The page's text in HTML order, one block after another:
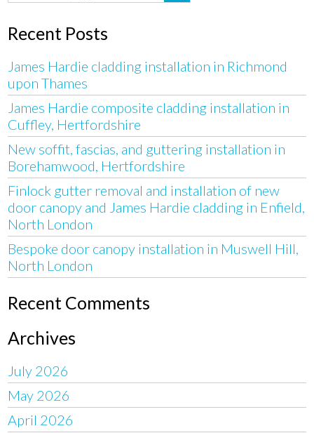
Recent Posts
James Hardie cladding installation in Richmond
upon Thames
James Hardie composite cladding installation in
Cuffley, Hertfordshire
New soffit, fascias, and guttering installation in
Borehamwood, Hertfordshire
Finlock gutter removal and installation of new
door canopy and James Hardie cladding in Enfield,
North London
Bespoke door canopy installation in Muswell Hill,
North London
Recent Comments
Archives
July 2026
May 2026
April 2026